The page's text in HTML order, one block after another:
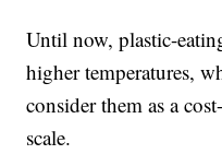
Until now, plastic-
higher temperatures,
consider them as a
scale.